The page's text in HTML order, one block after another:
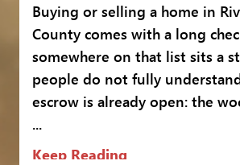
Buying or selling a home in
County comes with a long
somewhere on that list sits a
people do not fully
escrow is already open: the
...
Keep Reading